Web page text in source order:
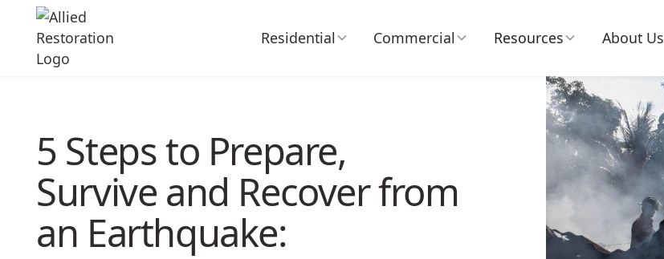
Residential Commercial Resources About Us
5 Steps to Prepare,
Survive and Recover from
an Earthquake: